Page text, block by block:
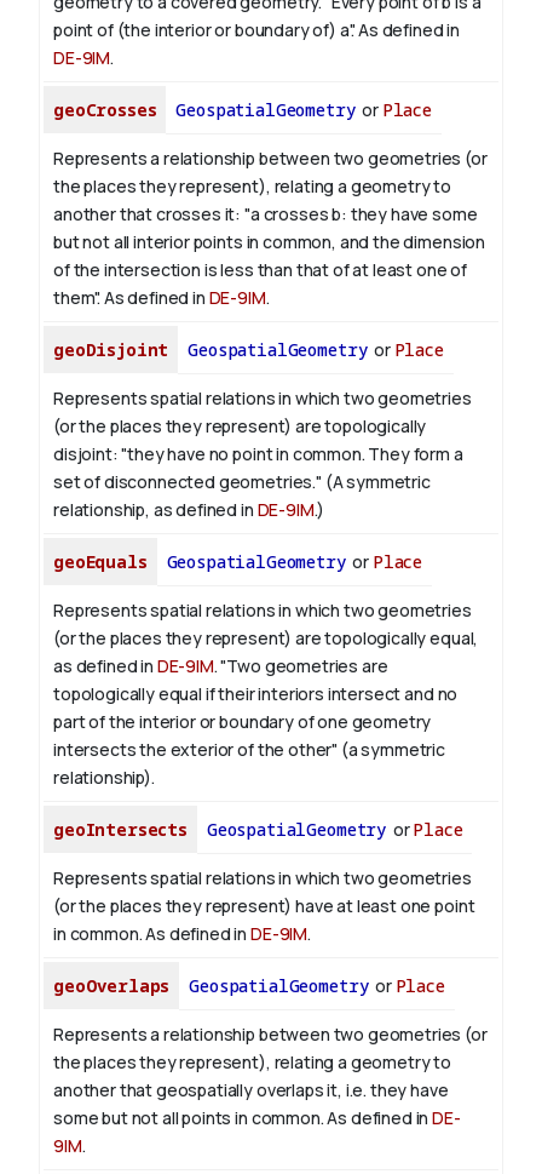
point of (the interior or boundary of) a". As defined in
DE-9IM.
geoCrosses GeospatialGeometryor Place
Represents a relationship between two geometries (or
the places they represent), relating a geometry to
another that crosses it: "a crosses b: they have some
but not all interior points in common, and the dimension
of the intersection is less than that of at least one of
them". As defined in DE-9IM.
geoDisjoint GeospatialGeometryor Place
Represents spatial relations in which two geometries
(or the places they represent) are topologically
disjoint: "they have no point in common. They form a
set of disconnected geometries." (A symmetric
relationship, as defined in DE-9IM.)
geoEquals GeospatialGeometryor Place
Represents spatial relations in which two geometries
(or the places they represent) are topologically equal,
as defined in DE-9IM. "Two geometries are
topologically equal if their interiors intersect and no
part of the interior or boundary of one geometry
intersects the exterior of the other" (a symmetric
relationship).
geoIntersects GeospatialGeometry orPlace
Represents spatial relations in which two geometries
(or the places they represent) have at least one point
in common. As defined in DE-9IM.
geoOverlaps GeospatialGeometryor Place
Represents a relationship between two geometries (or
the places they represent), relating a geometry to
another that geospatially overlaps it, i.e. they have
some but not all points in common. As defined inDE-
9IM.